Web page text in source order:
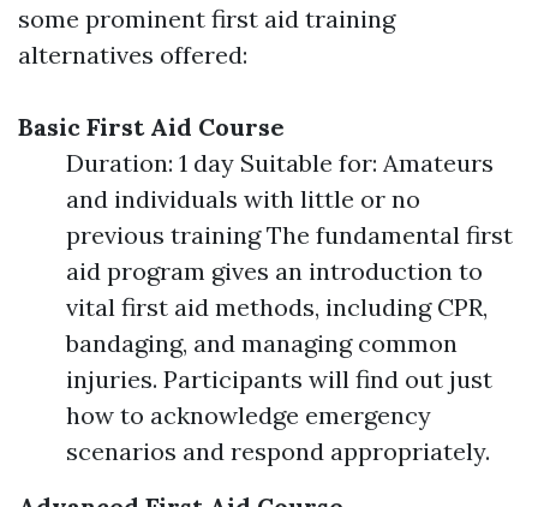
some prominent first aid training
alternatives offered:
Basic First Aid Course
Duration: 1 day Suitable for: Amateurs
and individuals with little or no
previous training The fundamental first
aid program gives an introduction to
vital first aid methods, including CPR,
bandaging, and managing common
injuries. Participants will find out just
how to acknowledge emergency
scenarios and respond appropriately.